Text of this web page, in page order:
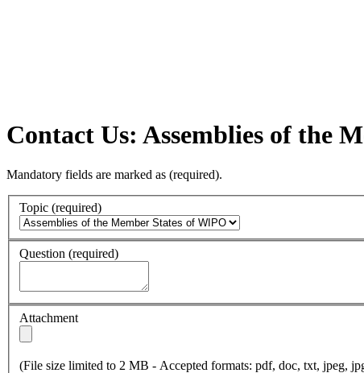
Contact Us: Assemblies of the
Mandatory fields are marked as (required).
Topic (required)
Question (required)
Attachment
(File size limited to 2 MB - Accepted formats: pdf, doc, txt, jpeg,